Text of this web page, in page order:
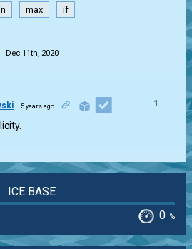
max if
Dec 11th, 2020
5 years ago 1
ICE BASE
0 %